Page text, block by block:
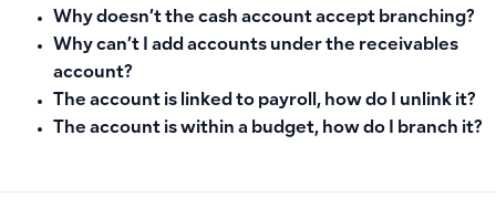
Why doesn’t the cash account accept branching?
Why can’t I add accounts under the receivables
account?
The account is linked to payroll, how do I unlink it?
The account is within a budget, how do I branch it?